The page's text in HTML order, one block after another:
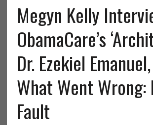
Megyn Kelly
ObamaCare’s
Dr. Ezekiel
What Went Wrong:
Fault